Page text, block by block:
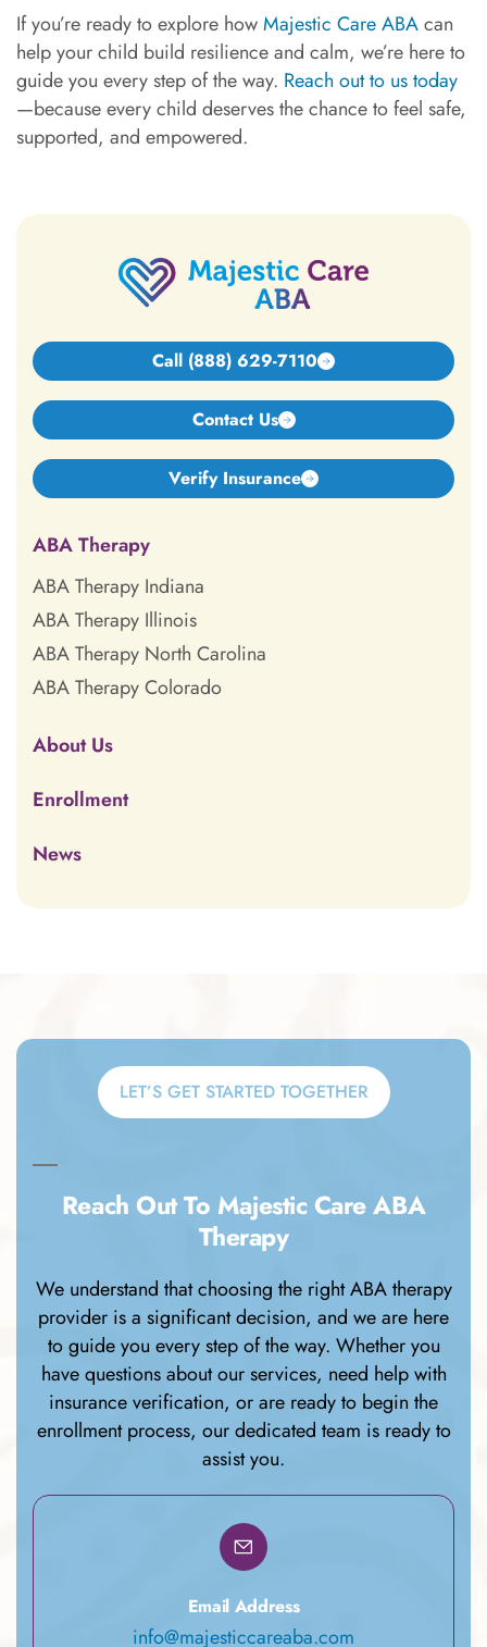
If you’re ready to explore howMajestic Care ABAcan
help your child build resilience and calm, we’re here to
guide you every step of the way. Reach out to us today
—because every child deserves the chance to feel safe,
supported, and empowered.
Call (888) 629-7110
Contact Us
Verify Insurance
ABA Therapy
ABA Therapy Indiana
ABA Therapy Illinois
ABA Therapy North Carolina
ABA Therapy Colorado
About Us
Enrollment
News
LET’S GET STARTED TOGETHER
Reach Out To Majestic Care ABA
Therapy
We understand that choosing the right ABA therapy
provider is a significant decision, and we are here
to guide you every step of the way. Whether you
have questions about our services, need help with
insurance verification, or are ready to begin the
enrollment process, our dedicated team is ready to
assist you.
Email Address
info@majesticcareaba.com